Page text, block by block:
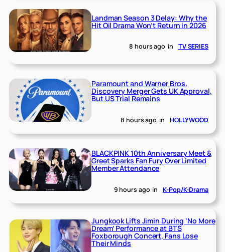
Landman Season 3 Delay: Why the
Hit Oil Drama Won’t Return in 2026
8 hours ago in TV SERIES
Paramount and Warner Bros.
Discovery Merger Gets UK Approval,
But US Trial Remains
8 hours ago in HOLLYWOOD
BLACKPINK 10th Anniversary Meet &
Greet Sparks Fan Fury Over Limited
Member Attendance
9 hours ago in K-Pop/K-Drama
Jungkook Lifts Jimin During ‘No More
Dream’ Performance at BTS
Foxborough Concert, Fans Lose
Their Minds